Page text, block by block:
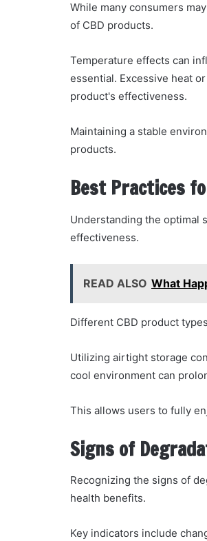
While many consumers
of CBD products.
Temperature effects can
essential. Excessive heat
product's effectiveness.
Maintaining a stable
products.
Best Practices
Understanding the optimal
effectiveness.
READ ALSO What
Different CBD product
Utilizing airtight storage
cool environment can
This allows users to fully
Signs of
Recognizing the signs of
health benefits.
Key indicators include